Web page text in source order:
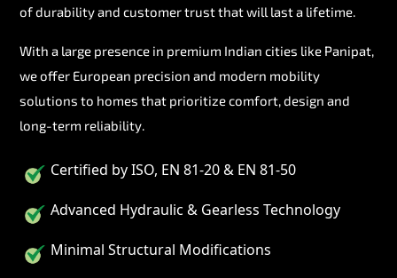
of durability and customer trust that will last a lifetime.
With a large presence in premium Indian cities like Panipat,
we offer European precision and modern mobility
solutions to homes that prioritize comfort, design and
long-term reliability.
Certified by ISO, EN 81-20 & EN 81-50
Advanced Hydraulic & Gearless Technology
Minimal Structural Modifications